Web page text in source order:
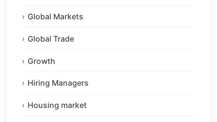
Global Markets
Global Trade
Growth
Hiring Managers
Housing market